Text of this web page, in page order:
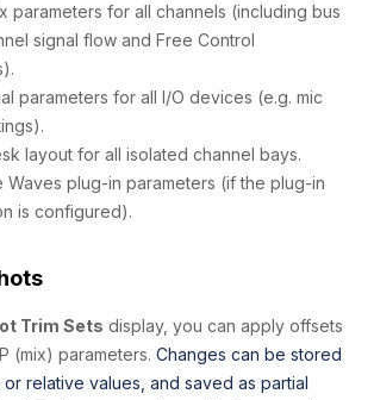
parameters for all channels (including bus
signal flow and Free Control
parameters for all I/O devices (e.g. mic
layout for all isolated channel bays.
Waves plug-in parameters (if the plug-in
is configured).
Trim Sets display, you can apply offsets
(mix) parameters. Changes can be stored
relative values, and saved as partial